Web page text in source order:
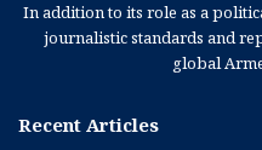
In addition to its role as a
journalistic standards and
global
Recent Articles